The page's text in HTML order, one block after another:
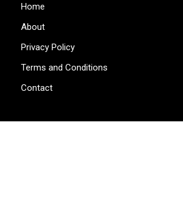
Home
About
Privacy Policy
Terms and Conditions
Contact